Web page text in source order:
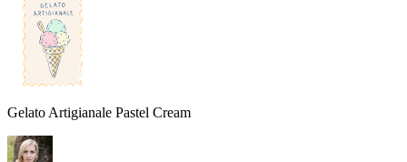
Gelato Artigianale Pastel Cream